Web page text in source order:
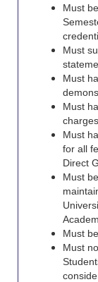
Must
Must
Must
Must
Must
for all
Direct
Must
Must
Must